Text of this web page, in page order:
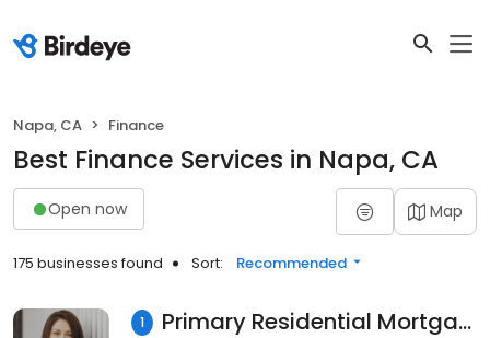
Napa, CA Finance
Best Finance Services in Napa, CA
Open now Map
175 businesses found Sort: Recommended
1 Primary Residential Mortgage, Inc. - Mara Zaragoza Montes